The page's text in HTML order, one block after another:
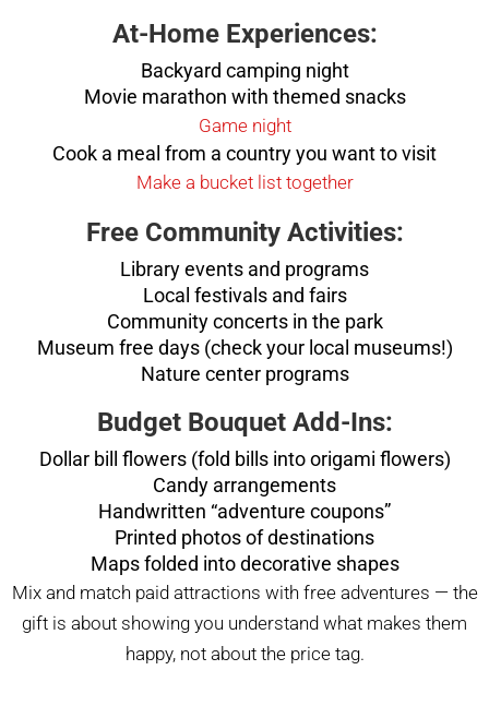
At-Home Experiences:
Backyard camping night
Movie marathon with themed snacks
Game night
Cook a meal from a country you want to visit
Make a bucket list together
Free Community Activities:
Library events and programs
Local festivals and fairs
Community concerts in the park
Museum free days (check your local museums!)
Nature center programs
Budget Bouquet Add-Ins:
Dollar bill flowers (fold bills into origami flowers)
Candy arrangements
Handwritten “adventure coupons”
Printed photos of destinations
Maps folded into decorative shapes
Mix and match paid attractions with free adventures — the
gift is about showing you understand what makes them
happy, not about the price tag.